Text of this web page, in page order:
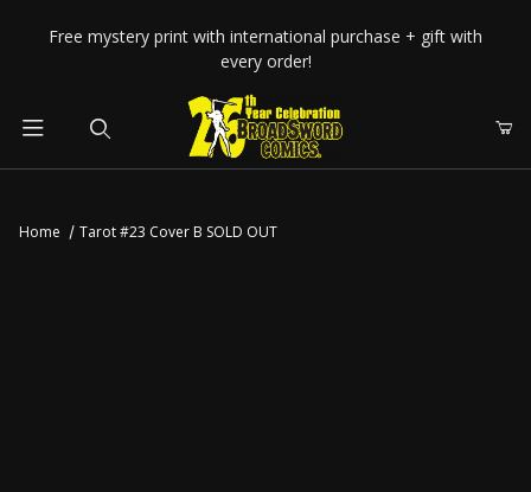
Your Cart (0)
Free mystery print with international purchase + gift with
every order!
Home Tarot #23 Cover B SOLD OUT